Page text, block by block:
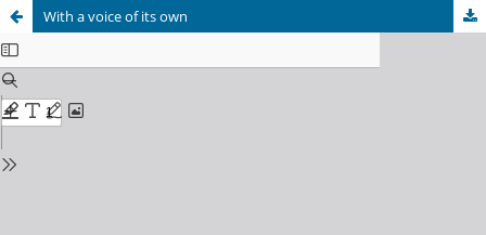
With a voice of its own